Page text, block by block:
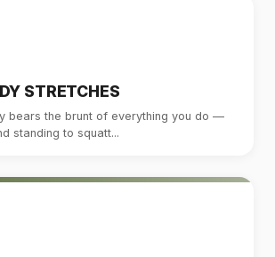
STRETCHES
bears the brunt of everything you do —
standing to squatt...